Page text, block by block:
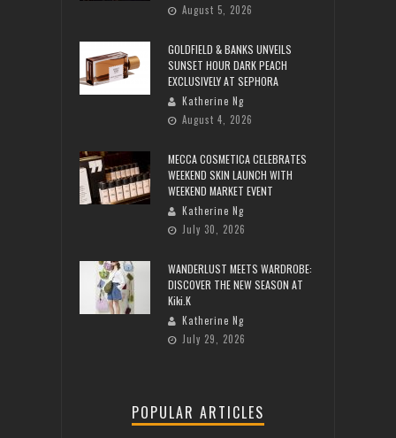
August 5, 2026
GOLDFIELD & BANKS UNVEILS
SUNSET HOUR DARK PEACH
EXCLUSIVELY AT SEPHORA
Katherine Ng
August 4, 2026
MECCA COSMETICA CELEBRATES
WEEKEND SKIN LAUNCH WITH
WEEKEND MARKET EVENT
Katherine Ng
July 30, 2026
WANDERLUST MEETS WARDROBE:
DISCOVER THE NEW SEASON AT
Kiki.K
Katherine Ng
July 29, 2026
POPULAR ARTICLES